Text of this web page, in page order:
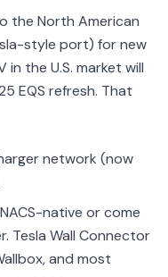
the North American
style port) for new
in the U.S. market will
EQS refresh. That
network (now
native or come
Tesla Wall Connector
and most